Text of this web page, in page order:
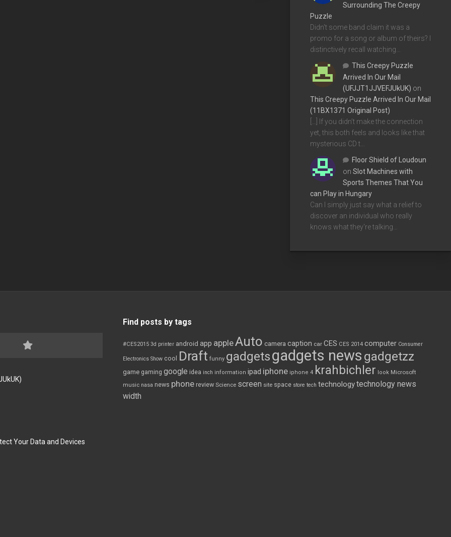
Surrounding The Creepy
Puzzle
Didn't some band claim it was a
promo for a song or album of theirs? I
distinctively recall watching…
This Creepy Puzzle
Arrived In Our Mail
(UFJJT1JJVEFJUkUK) on
This Creepy Puzzle Arrived In Our Mail
(11BX1371 Original Post)
[…] If you didn’t make the connection
yet, this both feels and looks like that
mysterious CD t…
Floor Shield of Loudoun
on Slot Machines with
Sports Themes That You
can Play in Hungary
Can I simply just say what a relief to
discover an individual who really
knows what they're talking…
Your Data and Devices
Find posts by tags
#CES2015 3d printer android app appleAuto camera caption car CES CES 2014 computer Consumer
Electronics Show cool Draft funny gadgetsgadgets news gadgetzz
game gaming google idea inch information ipad iphone iphone 4 krahbichler look Microsoft
music nasa news phone review Science screen site space store tech technologytechnology news
width